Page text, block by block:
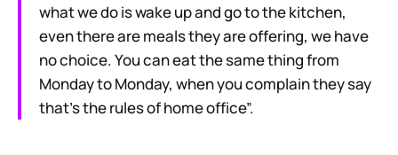
what we do is wake up and go to the kitchen,
even there are meals they are offering, we have
no choice. You can eat the same thing from
Monday to Monday, when you complain they say
that’s the rules of home office”.